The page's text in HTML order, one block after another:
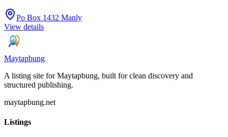
Po Box 1432 Manly
View details
Maytapbung
A listing site for Maytapbung, built for clean discovery and
structured publishing.
maytapbung.net
Listings